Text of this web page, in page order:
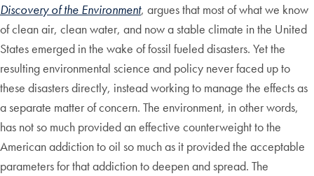
Discovery of the Environment, argues that most of what we know
of clean air, clean water, and now a stable climate in the United
States emerged in the wake of fossil fueled disasters. Yet the
resulting environmental science and policy never faced up to
these disasters directly, instead working to manage the effects as
a separate matter of concern. The environment, in other words,
has not so much provided an effective counterweight to the
American addiction to oil so much as it provided the acceptable
parameters for that addiction to deepen and spread. The